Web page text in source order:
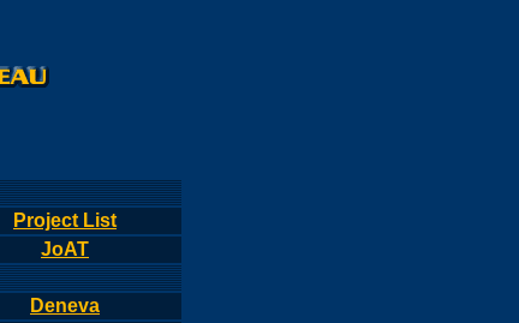
Project List
JoAT
Deneva